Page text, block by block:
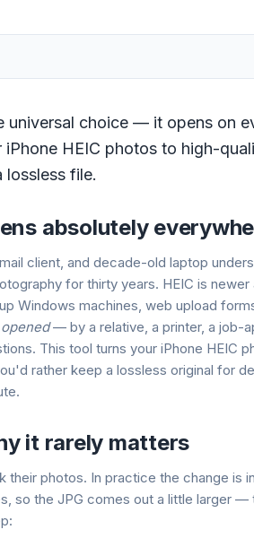
universal choice — it opens on
HEIC photos to high-
lossless file.
absolutely
client, and decade-old laptop
for thirty years. HEIC is
Windows machines, web upload
— by a relative, a printer, a job-
This tool turns your iPhone HEIC
rather keep a lossless original for
it rarely matters
photos. In practice the change is
so the JPG comes out a little larger —